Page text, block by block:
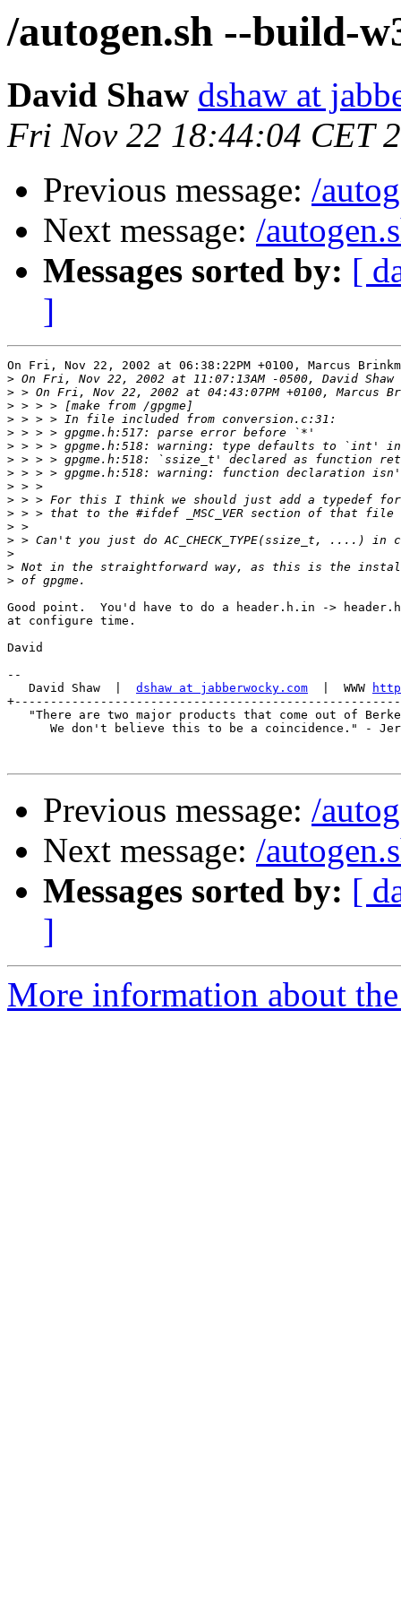
/autogen.sh --build-
David Shaw dshaw at
Fri Nov 22 18:44:04 CET
Previous message: /
Next message: /
Messages sorted by: [
]
On Fri, Nov 22, 2002 at 06:38:22PM +0100, Marcus
>
>
>
>
>
>
>
>
>
>
>
>
>
>
>
>
Good point.  You'd have to do a header.h.in ->
at configure time.
David
--
   David Shaw  |
dshaw at jabberwocky.com
  |  WWW
"There are two major products that come out of
We don't believe this to be a coincidence." -
Previous message: /
Next message: /
Messages sorted by: [
]
More information about